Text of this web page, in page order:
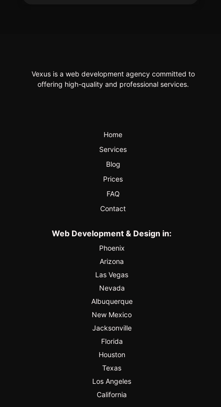
Vexus is a web development agency committed to
offering high-quality and professional services.
Home
Services
Blog
Prices
FAQ
Contact
Web Development & Design in:
Phoenix
Arizona
Las Vegas
Nevada
Albuquerque
New Mexico
Jacksonville
Florida
Houston
Texas
Los Angeles
California